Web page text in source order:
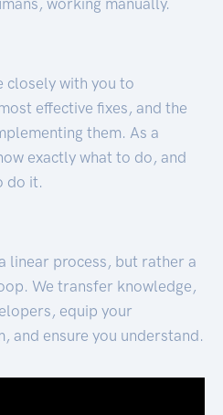
closely with you to
effective fixes, and the
them. As a
exactly what to do, and
do it.
linear process, but rather a
We transfer knowledge,
equip your
and ensure you understand.